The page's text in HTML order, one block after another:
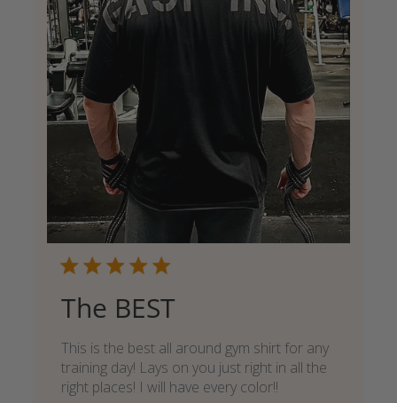
The BEST
This is the best all around gym shirt for any
training day! Lays on you just right in all the
right places! I will have every color!!